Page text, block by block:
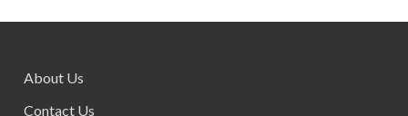
About Us
Contact Us